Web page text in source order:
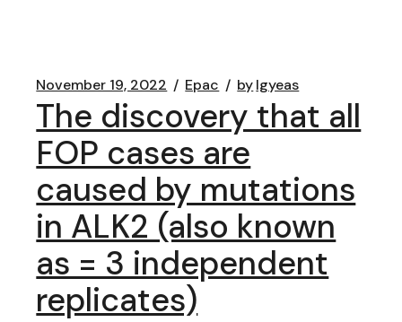
November 19, 2022 Epac bylgyeas
The discovery that all
FOP cases are
caused by mutations
in ALK2 (also known
as = 3 independent
replicates)